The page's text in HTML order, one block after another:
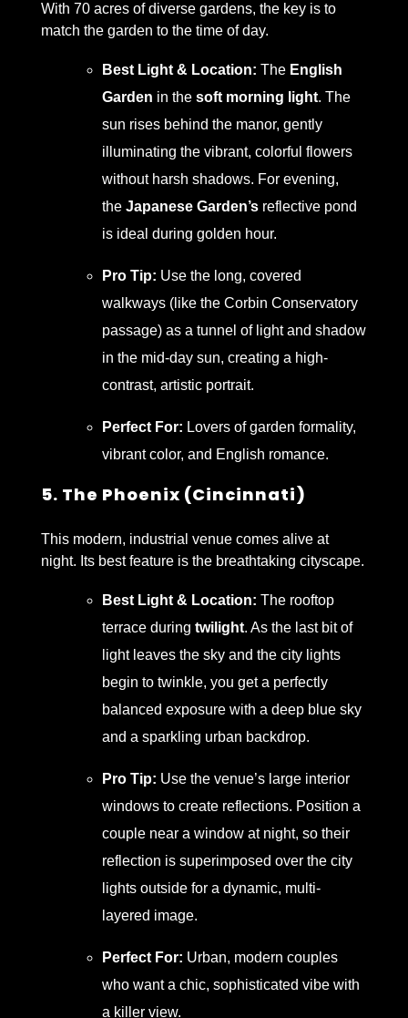
With 70 acres of diverse gardens, the key is to
match the garden to the time of day.
Best Light & Location: The English
Garden in thesoft morning light. The
sun rises behind the manor, gently
illuminating the vibrant, colorful flowers
without harsh shadows. For evening,
theJapanese Garden’s reflective pond
is ideal during golden hour.
Pro Tip: Use the long, covered
walkways (like the Corbin Conservatory
passage) as a tunnel of light and shadow
in the mid-day sun, creating a high-
contrast, artistic portrait.
Perfect For: Lovers of garden formality,
vibrant color, and English romance.
5. The Phoenix (Cincinnati)
This modern, industrial venue comes alive at
night. Its best feature is the breathtaking cityscape.
Best Light & Location: The rooftop
terrace duringtwilight. As the last bit of
light leaves the sky and the city lights
begin to twinkle, you get a perfectly
balanced exposure with a deep blue sky
and a sparkling urban backdrop.
Pro Tip: Use the venue’s large interior
windows to create reflections. Position a
couple near a window at night, so their
reflection is superimposed over the city
lights outside for a dynamic, multi-
layered image.
Perfect For: Urban, modern couples
who want a chic, sophisticated vibe with
a killer view.